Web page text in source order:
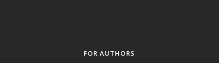
FOR AUTHORS